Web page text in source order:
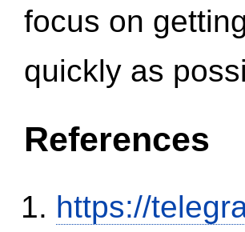
focus on
quickly as
References
https://